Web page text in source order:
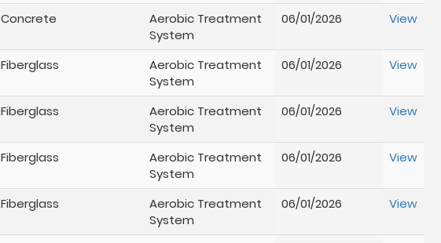
Concrete
Aerobic Treatment
System
06/01/2026 View
Fiberglass
Aerobic Treatment
System
06/01/2026 View
Fiberglass
Aerobic Treatment
System
06/01/2026 View
Fiberglass
Aerobic Treatment
System
06/01/2026 View
Fiberglass
Aerobic Treatment
System
06/01/2026 View